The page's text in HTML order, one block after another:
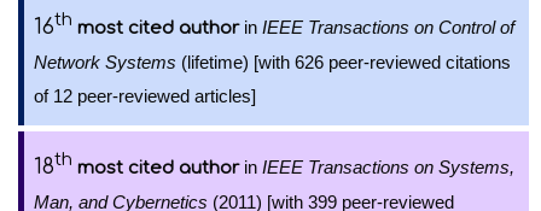
16th most cited authorin IEEE Transactions on Control of
Network Systems (lifetime) [with 626 peer-reviewed citations
of 12 peer-reviewed articles]
18th most cited authorin IEEE Transactions on Systems,
Man, and Cybernetics (2011) [with 399 peer-reviewed